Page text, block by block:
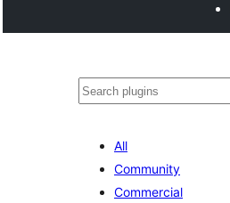
Karoka
All
Community
Commercial